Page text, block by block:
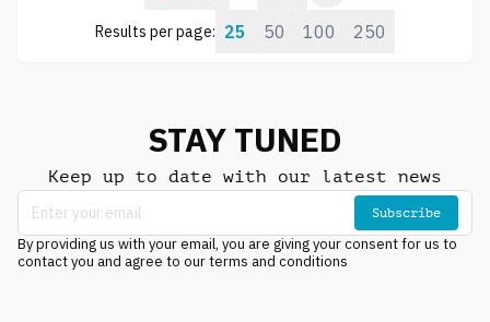
Results per page: 25 50 100 250
STAY TUNED
Keep up to date with our latest news
Subscribe
By providing us with your email, you are giving your consent for us to
contact you and agree to our terms and conditions